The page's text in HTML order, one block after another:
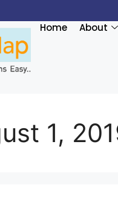
Home About
1,